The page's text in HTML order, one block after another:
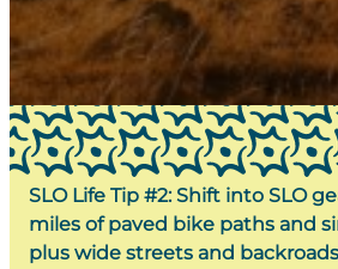
SLO Life Tip #2: Shift into SLO
miles of paved bike paths and
plus wide streets and